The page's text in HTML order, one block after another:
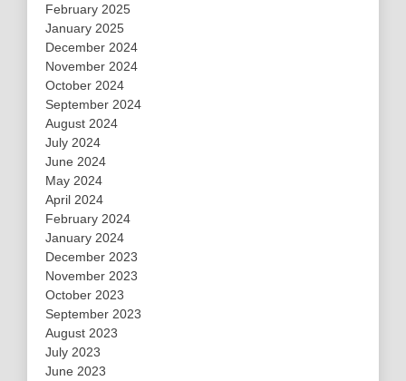
February 2025
January 2025
December 2024
November 2024
October 2024
September 2024
August 2024
July 2024
June 2024
May 2024
April 2024
February 2024
January 2024
December 2023
November 2023
October 2023
September 2023
August 2023
July 2023
June 2023